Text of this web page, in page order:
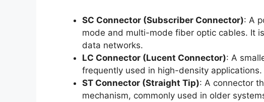
SC Connector (Subscriber Connector): A
mode and multi-mode fiber optic cables. It
data networks.
LC Connector (Lucent Connector): A
frequently used in high-density applications.
ST Connector (Straight Tip): A connector
mechanism, commonly used in older